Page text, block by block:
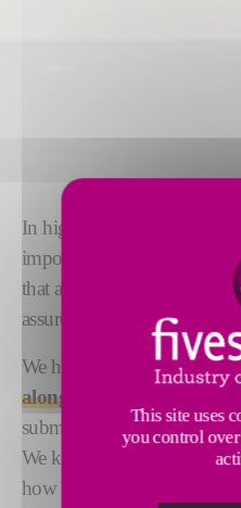
In high risk environments,
importance. Defense and
that are engineered to the
assure safe operation.
We have
global
alongside major
submarines, ships,
We know how much
how to deliver it. Our range
This site uses
you control